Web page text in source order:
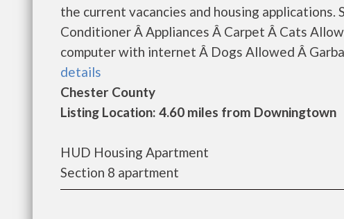
the current vacancies and housing
Conditioner Â Appliances Â Carpet Â Cats
computer with internet Â Dogs Allowed Â
details
Chester County
Listing Location: 4.60 miles from Downingtown
HUD Housing Apartment
Section 8 apartment